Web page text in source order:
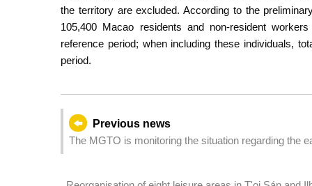
the territory are excluded. According to the
105,400 Macao residents and non-resident
reference period; when including these individuals,
period.
Previous news
The MGTO is monitoring the situation regarding the